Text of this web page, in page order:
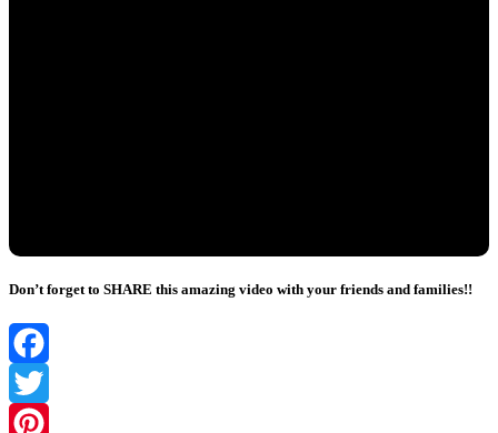
Don’t forget to SHARE this amazing video with your friends and families!!
Facebook
Twitter